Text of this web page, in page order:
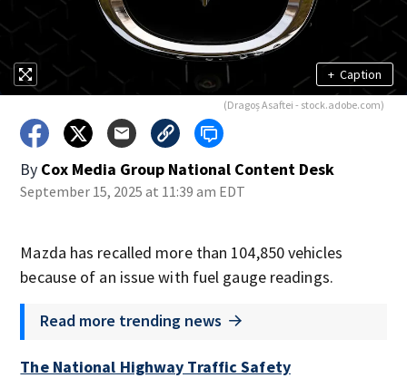
+ Caption
(Dragoș Asaftei - stock.adobe.com)
By Cox Media Group National Content Desk
September 15, 2025 at 11:39 am EDT
Mazda has recalled more than 104,850 vehicles
because of an issue with fuel gauge readings.
Read more trending news
The National Highway Traffic Safety